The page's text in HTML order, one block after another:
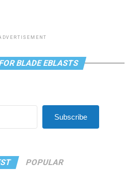
BLADE EBLASTS
Subscribe
POPULAR